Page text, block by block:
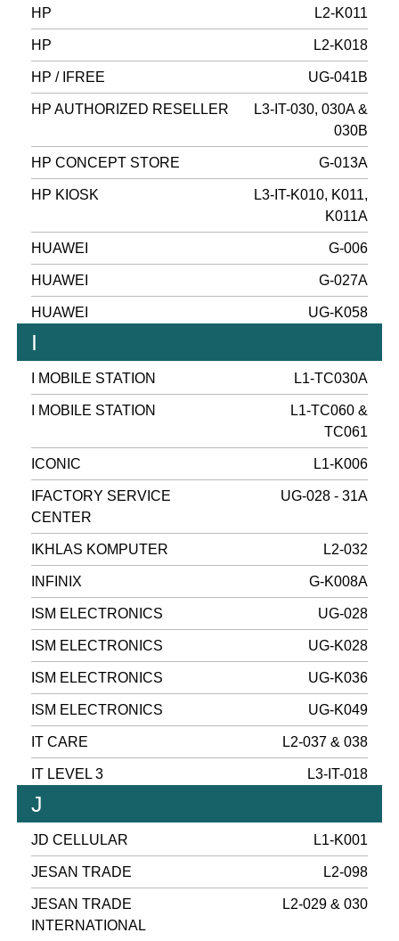
HP L2-K011
HP L2-K018
HP / IFREE UG-041B
HP AUTHORIZED RESELLER
L3-IT-030, 030A &
030B
HP CONCEPT STORE G-013A
HP KIOSK
L3-IT-K010, K011,
K011A
HUAWEI G-006
HUAWEI G-027A
HUAWEI UG-K058
I
I MOBILE STATION L1-TC030A
I MOBILE STATION
L1-TC060 &
TC061
ICONIC L1-K006
IFACTORY SERVICE
CENTER
UG-028 - 31A
IKHLAS KOMPUTER L2-032
INFINIX G-K008A
ISM ELECTRONICS UG-028
ISM ELECTRONICS UG-K028
ISM ELECTRONICS UG-K036
ISM ELECTRONICS UG-K049
IT CARE L2-037 & 038
IT LEVEL 3 L3-IT-018
J
JD CELLULAR L1-K001
JESAN TRADE L2-098
JESAN TRADE
INTERNATIONAL
L2-029 & 030